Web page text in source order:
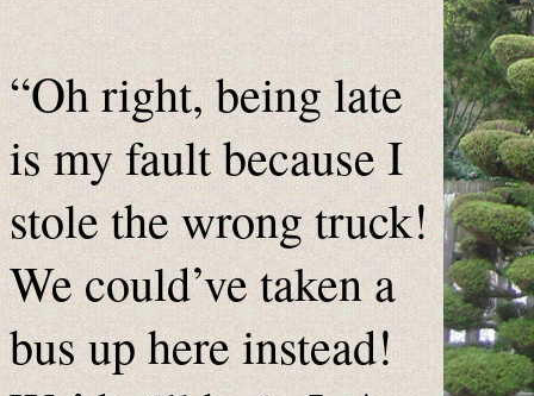
“Oh right, being late
is my fault because I
stole the wrong truck!
We could’ve taken a
bus up here instead!